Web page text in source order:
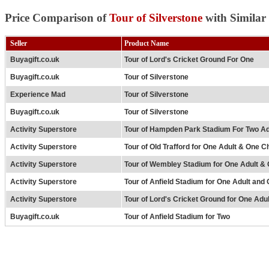
Price Comparison ofTour of Silverstone with Similar
Seller
Product Name
Buyagift.co.uk
Tour of Lord's Cricket Ground For One
Buyagift.co.uk Tour of Silverstone
Experience Mad Tour of Silverstone
Buyagift.co.uk Tour of Silverstone
Activity Superstore Tour of Hampden Park Stadium For Two
Activity Superstore Tour of Old Trafford for One Adult & One
Activity Superstore Tour of Wembley Stadium for One Adult &
Activity Superstore Tour of Anfield Stadium for One Adult and
Activity Superstore Tour of Lord's Cricket Ground for One
Buyagift.co.uk Tour of Anfield Stadium for Two